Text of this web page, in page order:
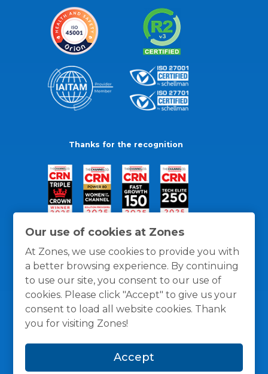
Our use of cookies at Zones
At Zones, we use cookies to provide you with
a better browsing experience. By continuing
to use our site, you consent to our use of
cookies. Please click "Accept" to give us your
consent to load all website cookies. Thank
you for visiting Zones!
Accept
Thanks for the recognition